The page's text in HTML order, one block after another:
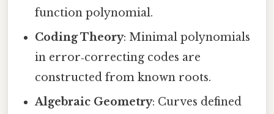
function polynomial.
Coding Theory: Minimal polynomials
in error‑correcting codes are
constructed from known roots.
Algebraic Geometry: Curves defined